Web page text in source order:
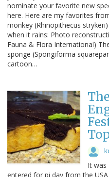
nominate your favorite new
here. Here are my favorites
monkey (Rhinopithecus
when it rains: Photo
Fauna & Flora International)
sponge (Spongiforma
cartoon…
It was
entered for pi day from the